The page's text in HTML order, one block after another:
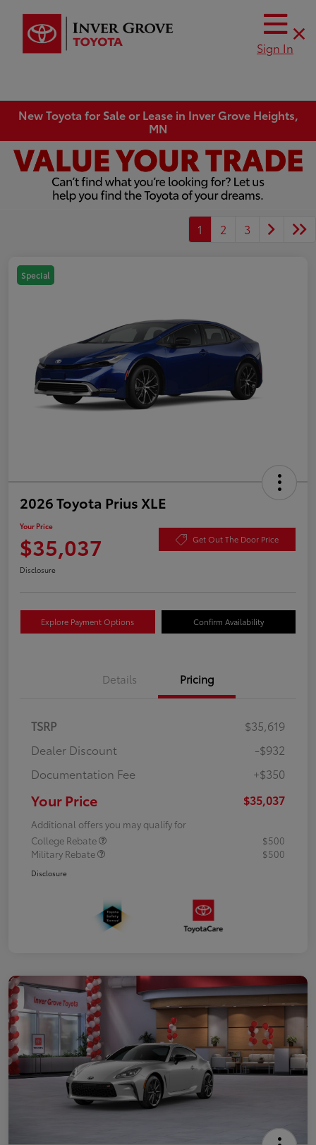
Sign In
New Toyota for Sale or Lease in Inver Grove Heights,
MN
1 2 3
Special
2026 Toyota Prius XLE
Your Price
$35,037 Get Out The Door Price
Disclosure
Explore Payment Options Confirm Availability
Details Pricing
TSRP
$35,619
Dealer Discount
-$932
Documentation Fee
+$350
Your Price $35,037
Additional offers you may qualify for
College Rebate
$500
Military Rebate
$500
Disclosure